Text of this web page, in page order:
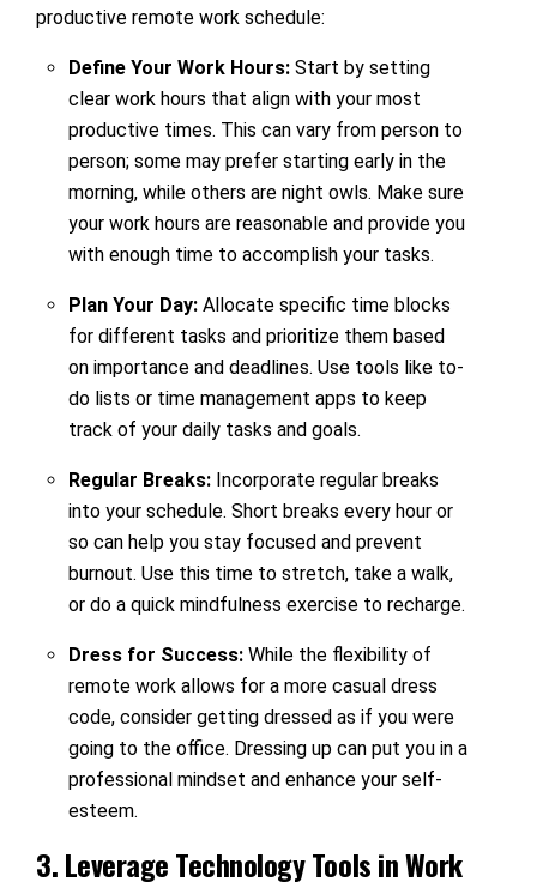
productive remote work schedule:
Define Your Work Hours:Start by setting
clear work hours that align with your most
productive times. This can vary from person to
person; some may prefer starting early in the
morning, while others are night owls. Make sure
your work hours are reasonable and provide you
with enough time to accomplish your tasks.
Plan Your Day:Allocate specific time blocks
for different tasks and prioritize them based
on importance and deadlines. Use tools like to-
do lists or time management apps to keep
track of your daily tasks and goals.
Regular Breaks:Incorporate regular breaks
into your schedule. Short breaks every hour or
so can help you stay focused and prevent
burnout. Use this time to stretch, take a walk,
or do a quick mindfulness exercise to recharge.
Dress for Success:While the flexibility of
remote work allows for a more casual dress
code, consider getting dressed as if you were
going to the office. Dressing up can put you in a
professional mindset and enhance your self-
esteem.
3. Leverage Technology Tools in Work